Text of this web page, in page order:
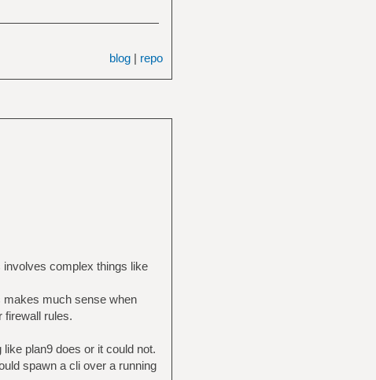
blog| repo
complex things like
makes much sense when
firewall rules.
plan9 does or it could not.
spawn a cli over a running